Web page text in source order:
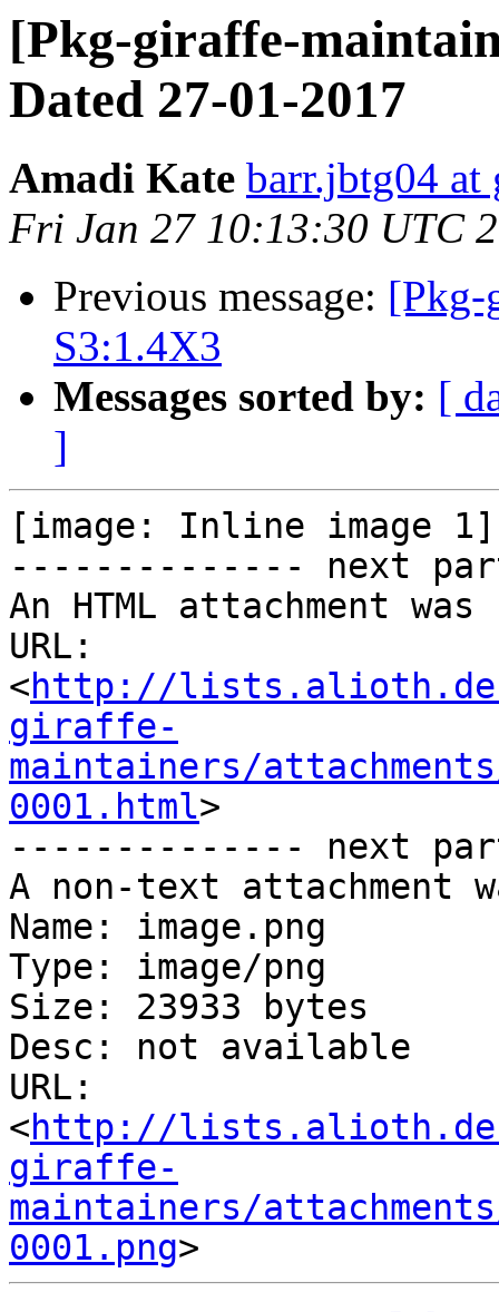
[Pkg-giraffe-
Dated 27-01-2017
Amadi Kate barr.jbtg04 at
Fri Jan 27 10:13:30 UTC
Previous message: [Pkg-
S3:1.4X3
Messages sorted by: [
]
[image: Inline image 1]
-------------- next
An HTML attachment
URL:
<http://
giraffe-
maintainers/
0001.html>
-------------- next
A non-text attachment
Name: image.png
Type: image/png
Size: 23933 bytes
Desc: not available
URL:
<http://
giraffe-
maintainers/
0001.png